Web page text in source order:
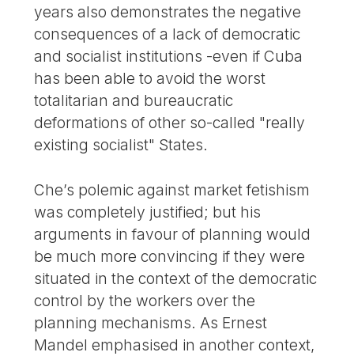
years also demonstrates the negative
consequences of a lack of democratic
and socialist institutions -even if Cuba
has been able to avoid the worst
totalitarian and bureaucratic
deformations of other so-called "really
existing socialist" States.
Che’s polemic against market fetishism
was completely justified; but his
arguments in favour of planning would
be much more convincing if they were
situated in the context of the democratic
control by the workers over the
planning mechanisms. As Ernest
Mandel emphasised in another context,